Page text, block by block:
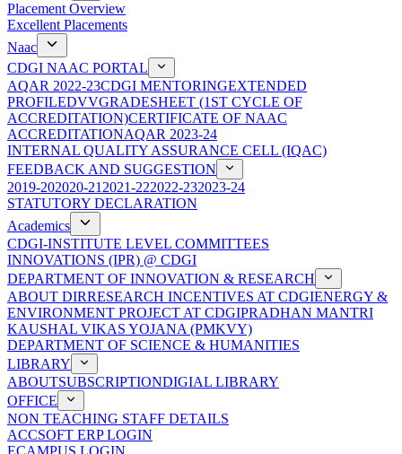
Placement Overview
Excellent Placements
Naac
CDGI NAAC PORTAL
AQAR 2022-23CDGI MENTORINGEXTENDED
PROFILEDVVGRADESHEET (1ST CYCLE OF
ACCREDITATION)CERTIFICATE OF NAAC
ACCREDITATIONAQAR 2023-24
INTERNAL QUALITY ASSURANCE CELL (IQAC)
FEEDBACK AND SUGGESTION
2019-202020-21 2021-222022-232023-24
STATUTORY DECLARATION
Academics
CDGI-INSTITUTE LEVEL COMMITTEES
INNOVATIONS (IPR) @ CDGI
DEPARTMENT OF INNOVATION & RESEARCH
ABOUT DIRRESEARCH INCENTIVES AT CDGIENERGY &
ENVIRONMENT PROJECT AT CDGIPRADHAN MANTRI
KAUSHAL VIKAS YOJANA (PMKVY)
DEPARTMENT OF SCIENCE & HUMANITIES
LIBRARY
ABOUTSUBSCRIPTIONDIGIAL LIBRARY
OFFICE
NON TEACHING STAFF DETAILS
ACCSOFT ERP LOGIN
ECAMPUS LOGIN